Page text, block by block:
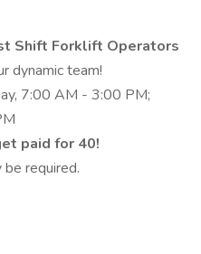
Shift Forklift Operators
dynamic team!
7:00 AM - 3:00 PM;
paid for 40!
required.